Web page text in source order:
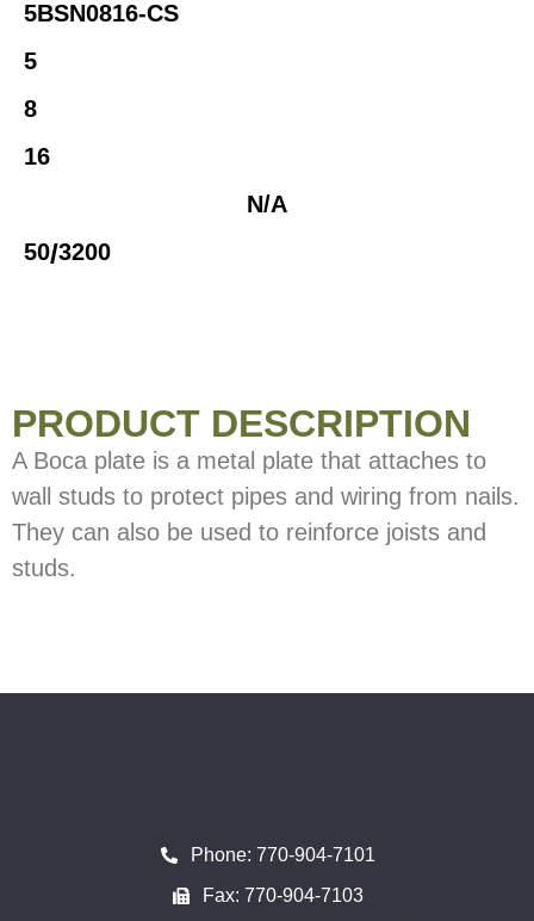
5BSN0816-CS
5
8
16
N/A
50/3200
PRODUCT DESCRIPTION
A Boca plate is a metal plate that attaches to
wall studs to protect pipes and wiring from nails.
They can also be used to reinforce joists and
studs.
Phone: 770-904-7101
Fax: 770-904-7103